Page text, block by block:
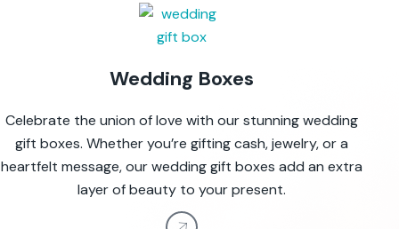
Wedding Boxes
Celebrate the union of love with our stunning wedding
gift boxes. Whether you’re gifting cash, jewelry, or a
heartfelt message, our wedding gift boxes add an extra
layer of beauty to your present.